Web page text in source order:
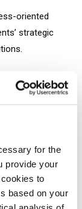
for the
provide your
to
based on your
oriented
strategic
skills, with
and